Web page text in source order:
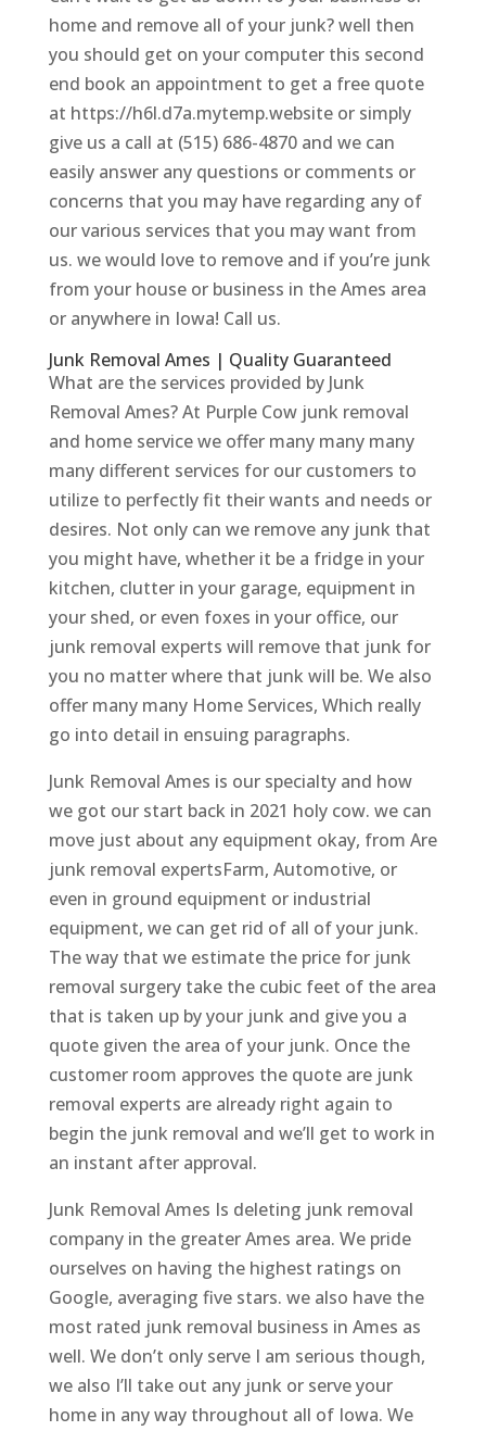
home and remove all of your junk? well then
you should get on your computer this second
end book an appointment to get a free quote
at https://h6l.d7a.mytemp.website or simply
give us a call at (515) 686-4870 and we can
easily answer any questions or comments or
concerns that you may have regarding any of
our various services that you may want from
us. we would love to remove and if you’re junk
from your house or business in the Ames area
or anywhere in Iowa! Call us.
Junk Removal Ames | Quality Guaranteed
What are the services provided by Junk
Removal Ames? At Purple Cow junk removal
and home service we offer many many many
many different services for our customers to
utilize to perfectly fit their wants and needs or
desires. Not only can we remove any junk that
you might have, whether it be a fridge in your
kitchen, clutter in your garage, equipment in
your shed, or even foxes in your office, our
junk removal experts will remove that junk for
you no matter where that junk will be. We also
offer many many Home Services, Which really
go into detail in ensuing paragraphs.
Junk Removal Ames is our specialty and how
we got our start back in 2021 holy cow. we can
move just about any equipment okay, from Are
junk removal expertsFarm, Automotive, or
even in ground equipment or industrial
equipment, we can get rid of all of your junk.
The way that we estimate the price for junk
removal surgery take the cubic feet of the area
that is taken up by your junk and give you a
quote given the area of your junk. Once the
customer room approves the quote are junk
removal experts are already right again to
begin the junk removal and we’ll get to work in
an instant after approval.
Junk Removal Ames Is deleting junk removal
company in the greater Ames area. We pride
ourselves on having the highest ratings on
Google, averaging five stars. we also have the
most rated junk removal business in Ames as
well. We don’t only serve I am serious though,
we also I’ll take out any junk or serve your
home in any way throughout all of Iowa. We